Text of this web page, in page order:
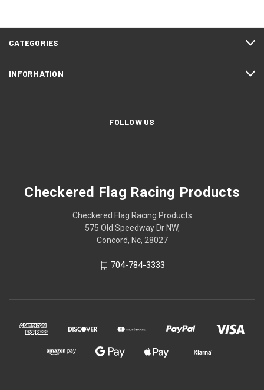
CATEGORIES
INFORMATION
FOLLOW US
Checkered Flag Racing Products
Checkered Flag Racing Products
575 Old Speedway Dr NW,
Concord, Nc, 28027
704-784-3333